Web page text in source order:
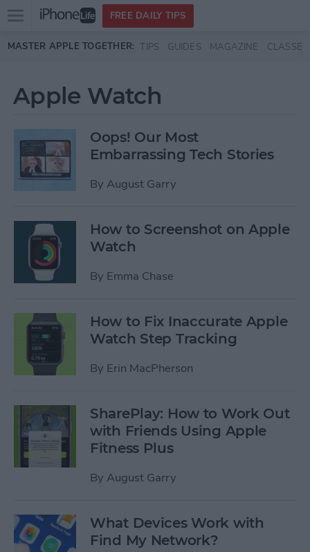
Skip to main content
Open
menu
FREE DAILY TIPS
MASTER APPLE TOGETHER: TIPS GUIDES MAGAZINE CLASSES
Apple Watch
Oops! Our Most
Embarrassing Tech Stories
By August Garry
How to Screenshot on Apple
Watch
By Emma Chase
How to Fix Inaccurate Apple
Watch Step Tracking
By Erin MacPherson
SharePlay: How to Work Out
with Friends Using Apple
Fitness Plus
By August Garry
What Devices Work with
Find My Network?